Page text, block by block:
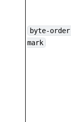
byte-
mark